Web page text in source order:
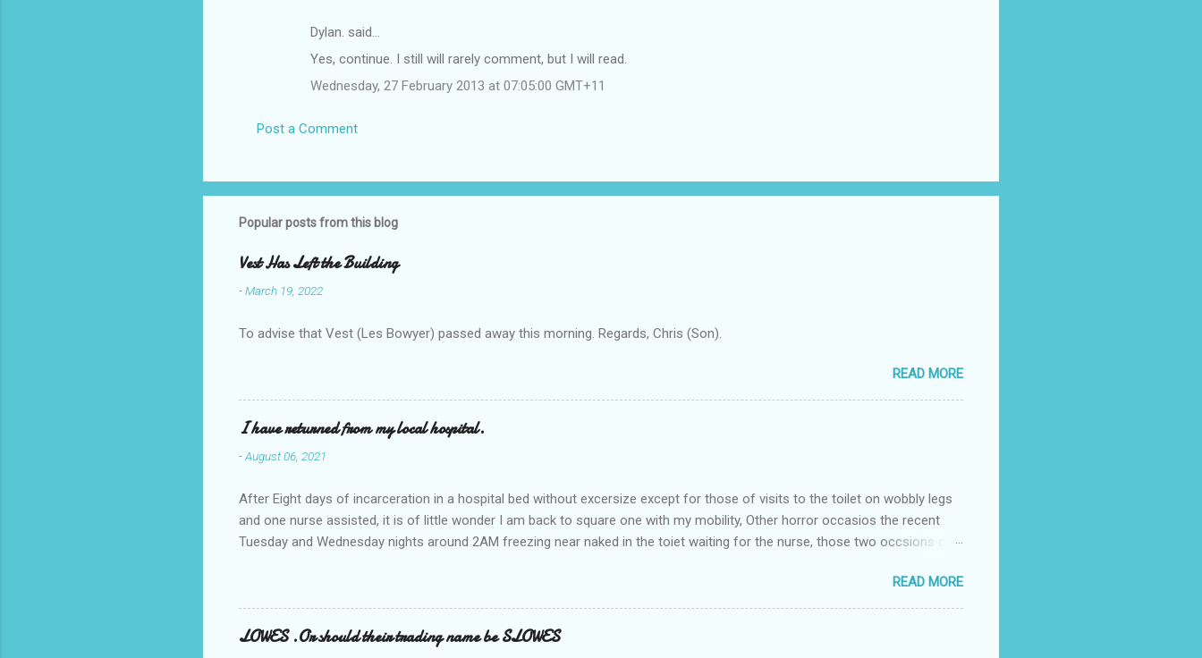
Dylan. said…
Yes, continue. I still will rarely comment, but I will read.
Wednesday, 27 February 2013 at 07:05:00 GMT+11
Post a Comment
Popular posts from this blog
Vest Has Left the Building
-March 19, 2022
To advise that Vest (Les Bowyer) passed away this morning. Regards, Chris (Son).
READ MORE
I have returned from my local hospital.
-August 06, 2021
After Eight days of incarceration in a hospital bed without excersize except for those of visits to the toilet on wobbly legs
and one nurse assisted, it is of little wonder I am back to square one with my mobility, Other horror occasios the recent
Tuesday and Wednesday nights around 2AM freezing near naked in the toiet waiting for the nurse, those two occsions of
a pump out job on the nether regions wherein excess Urine seeps. The previous occasion - the 4th I was in and out within
one day, and all was well, and despite the hospital having all the details; the appointed Doctor whose name I cannot
pronounce and brain I cannot believe has this song and dance tune on LP called "tomorrow I want to see you" on the flip
side reads-a song, Its called "Paying off The MERC"." Having listened to his last lot of twaddle, I although weakened from...
READ MORE
LOWES .Or should their trading name be SLOWES